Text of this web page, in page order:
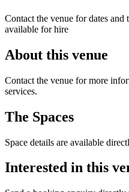
Contact the venue for dates and
available for hire
About this venue
Contact the venue for more
services.
The Spaces
Space details are available
Interested in this